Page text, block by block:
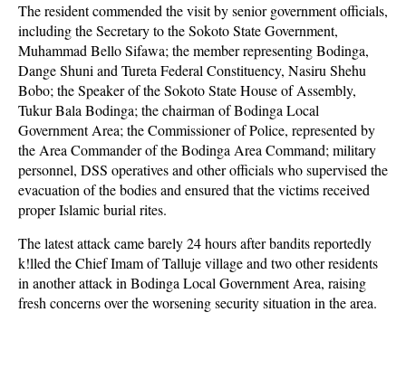
The resident commended the visit by senior government officials,
including the Secretary to the Sokoto State Government,
Muhammad Bello Sifawa; the member representing Bodinga,
Dange Shuni and Tureta Federal Constituency, Nasiru Shehu
Bobo; the Speaker of the Sokoto State House of Assembly,
Tukur Bala Bodinga; the chairman of Bodinga Local
Government Area; the Commissioner of Police, represented by
the Area Commander of the Bodinga Area Command; military
personnel, DSS operatives and other officials who supervised the
evacuation of the bodies and ensured that the victims received
proper Islamic burial rites.
The latest attack came barely 24 hours after bandits reportedly
k!lled the Chief Imam of Talluje village and two other residents
in another attack in Bodinga Local Government Area, raising
fresh concerns over the worsening security situation in the area.